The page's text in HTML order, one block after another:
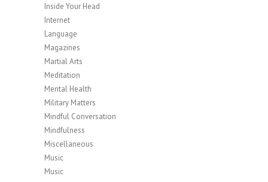
Inside Your Head
Internet
Language
Magazines
Martial Arts
Meditation
Mental Health
Military Matters
Mindful Conversation
Mindfulness
Miscellaneous
Music
Music